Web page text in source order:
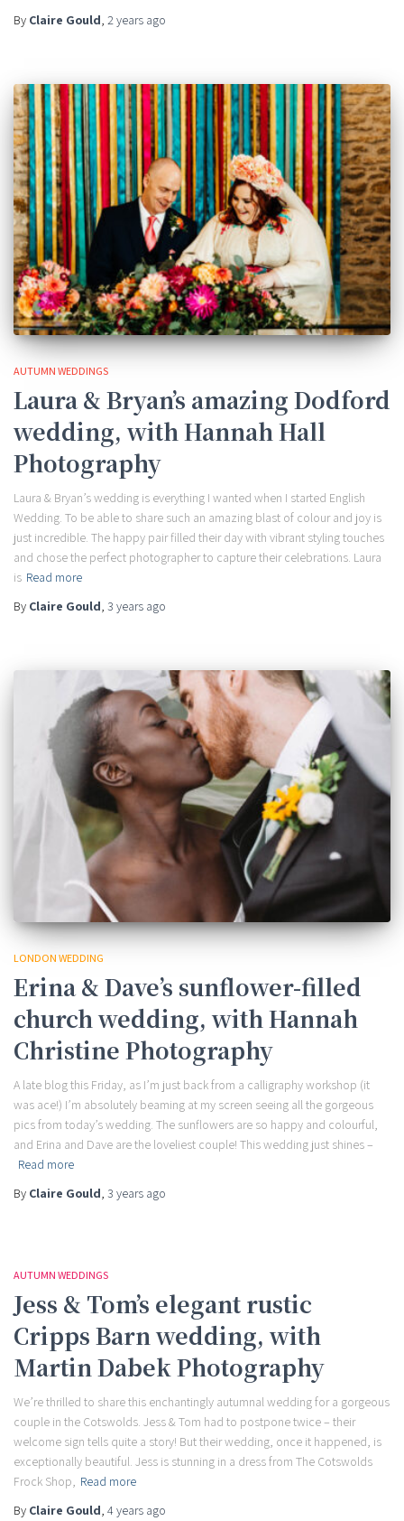
By Claire Gould, 2 years ago
AUTUMN WEDDINGS
Laura & Bryan’s amazing Dodford
wedding, with Hannah Hall
Photography
Laura & Bryan’s wedding is everything I wanted when I started English
Wedding. To be able to share such an amazing blast of colour and joy is
just incredible. The happy pair filled their day with vibrant styling touches
and chose the perfect photographer to capture their celebrations. Laura
is Read more
By Claire Gould, 3 years ago
LONDON WEDDING
Erina & Dave’s sunflower-filled
church wedding, with Hannah
Christine Photography
A late blog this Friday, as I’m just back from a calligraphy workshop (it
was ace!) I’m absolutely beaming at my screen seeing all the gorgeous
pics from today’s wedding. The sunflowers are so happy and colourful,
and Erina and Dave are the loveliest couple! This wedding just shines –
Read more
By Claire Gould, 3 years ago
AUTUMN WEDDINGS
Jess & Tom’s elegant rustic
Cripps Barn wedding, with
Martin Dabek Photography
We’re thrilled to share this enchantingly autumnal wedding for a gorgeous
couple in the Cotswolds. Jess & Tom had to postpone twice – their
welcome sign tells quite a story! But their wedding, once it happened, is
exceptionally beautiful. Jess is stunning in a dress from The Cotswolds
Frock Shop, Read more
By Claire Gould, 4 years ago